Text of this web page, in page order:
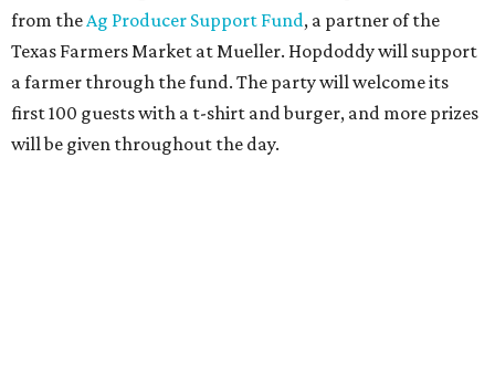
Only a month ago, in June, the chain announced that it
wassoldto Founders Table Restaurant Group. The new
owner specializes in non-traditional licensing, which
usually means opening in places like educational settings
and transportation centers. That clearly doesn't apply to